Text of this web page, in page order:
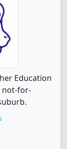
Education
not-for-